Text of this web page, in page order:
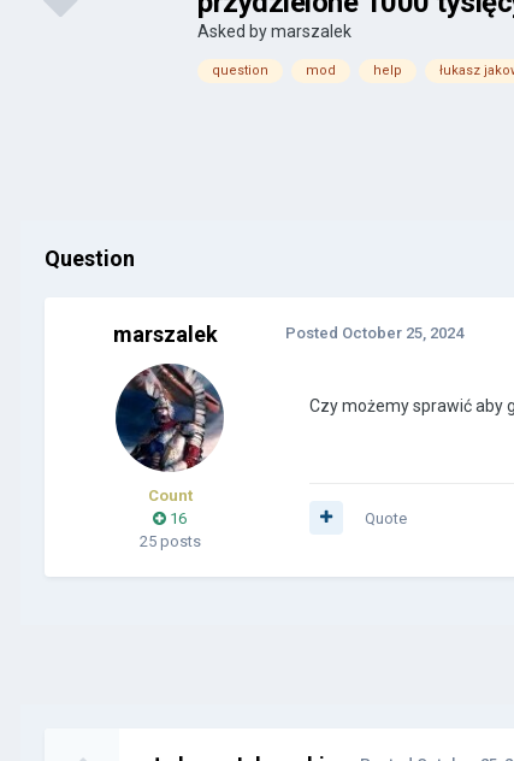
Asked bymarszalek
question mod help łukasz
Question
marszalek
Count
16
25 posts
Posted October 25, 2024
Czy możemy sprawić aby
Quote